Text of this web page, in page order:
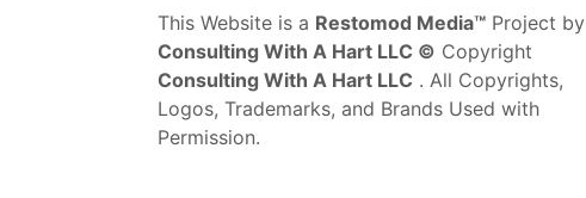
This Website is a Restomod Media™ Project by
Consulting With A Hart LLC © Copyright
Consulting With A Hart LLC . All Copyrights,
Logos, Trademarks, and Brands Used with
Permission.